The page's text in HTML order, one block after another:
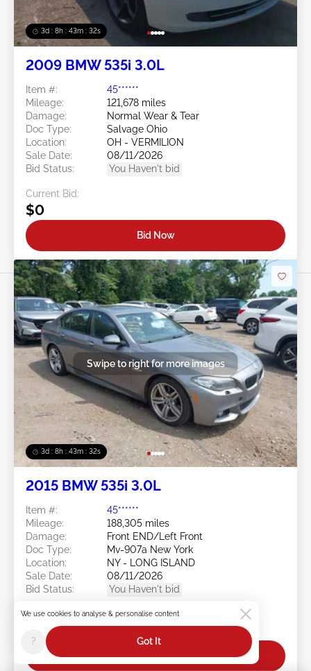
3d : 8h : 43m : 29s
2009 BMW 535i 3.0L
Item #:
45******
Mileage:
121,678 miles
Damage:
Normal Wear & Tear
Doc Type:
Salvage Ohio
Location:
OH - VERMILION
Sale Date:
08/11/2026
Bid Status:
You Haven't bid
Current Bid:
$0
Bid Now
3d : 8h : 43m : 29s
Swipe to right for more images
2015 BMW 535i 3.0L
Item #:
45******
Mileage:
188,305 miles
Damage:
Front END/Left Front
Doc Type:
Mv-907a New York
Location:
NY - LONG ISLAND
Sale Date:
08/11/2026
Bid Status:
You Haven't bid
Current Bid:
Bid Now
We use cookies to analyse & personalise content
? Got It